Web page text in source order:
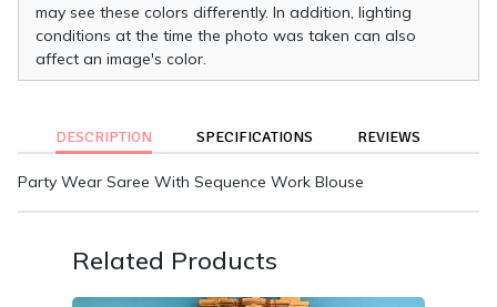
may see these colors differently. In addition, lighting
conditions at the time the photo was taken can also
affect an image's color.
DESCRIPTION SPECIFICATIONS REVIEWS
Party Wear Saree With Sequence Work Blouse
Related Products